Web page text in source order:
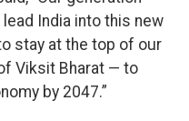
India into this new
stay at the top of our
Viksit Bharat — to
by 2047.”